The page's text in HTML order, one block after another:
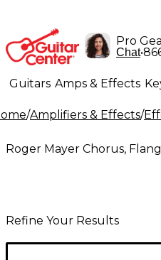
Pro
Chat•
Guitars Amps & Effects
Lighting Band & Orchestra
/Amplifiers & Effects/
Roger Mayer Chorus,
Refine Your Results